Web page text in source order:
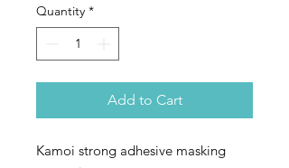
Quantity *
Add to Cart
Kamoi strong adhesive masking